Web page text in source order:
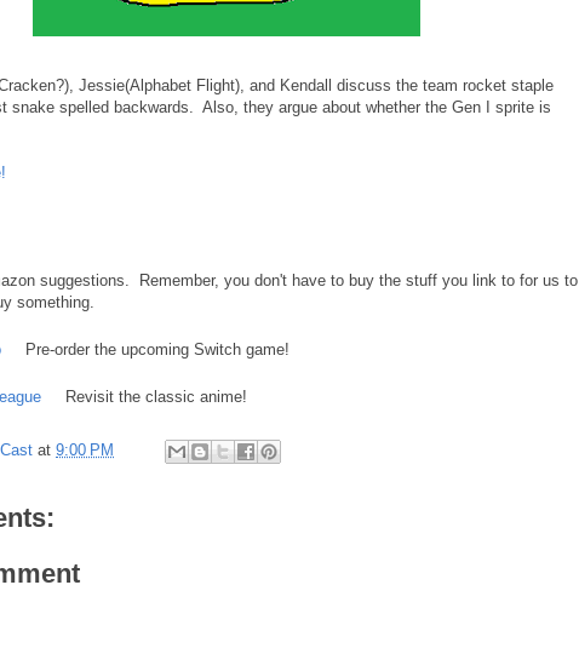
Jessie(Alphabet Flight), and Kendall discuss the team rocket staple
snake spelled backwards. Also, they argue about whether the Gen I sprite is
suggestions. Remember, you don't have to buy the stuff you link to for us to
something.
Pre-order the upcoming Switch game!
Revisit the classic anime!
at 9:00 PM